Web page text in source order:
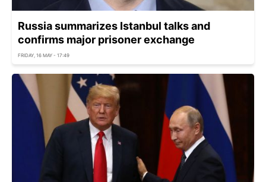
Russia summarizes Istanbul talks and
confirms major prisoner exchange
FRIDAY, 16 MAY - 17:49